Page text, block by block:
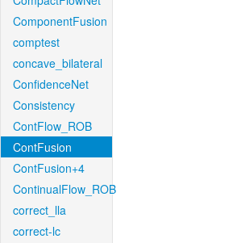
ComponentFusion
comptest
concave_bilateral
ConfidenceNet
Consistency
ContFlow_ROB
ContFusion
ContFusion+4
ContinualFlow_ROB
correct_lla
correct-lc